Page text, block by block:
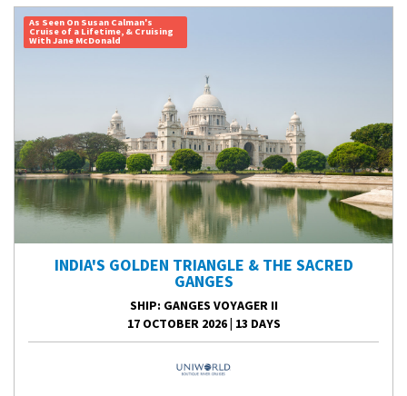
As Seen On Susan Calman's
Cruise of a Lifetime, & Cruising
With Jane McDonald
INDIA'S GOLDEN TRIANGLE & THE SACRED
GANGES
SHIP: GANGES VOYAGER II
17 OCTOBER 2026| 13 DAYS